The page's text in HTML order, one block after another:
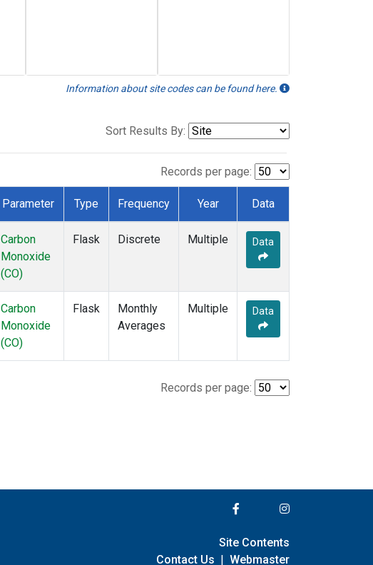
Information about site codes can be found here.
Sort Results By:
Records per page:
Parameter Type Frequency Year Data
Carbon
Monoxide
(CO)
Flask Discrete Multiple Data
Carbon
Monoxide
(CO)
Flask
Monthly
Averages
Multiple Data
Records per page:
Site Contents
Contact Us | Webmaster